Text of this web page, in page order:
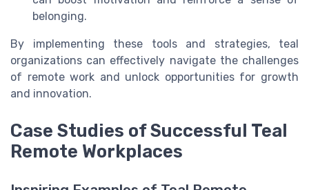
belonging.
By implementing these tools and strategies, teal
organizations can effectively navigate the challenges
of remote work and unlock opportunities for growth
and innovation.
Case Studies of Successful Teal
Remote Workplaces